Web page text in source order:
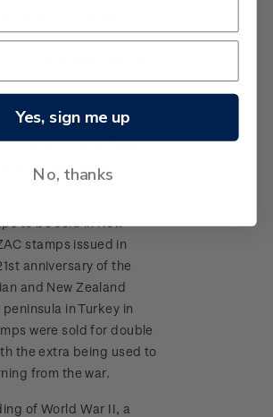
the end of the war.
theVictory Stampsand
of a Māori warrior,
some native plants.
Great Britain were able
Zealanders as the
London in November
in New Zealand until
to be sold in New
stamps issued in
anniversary of the
and New Zealand
in Turkey in
were sold for double
the extra being used to
from the war.
of World War II, a
Yes, sign me up
No, thanks